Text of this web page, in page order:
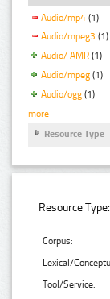
Audio/mp4 (1)
Audio/mpeg3 (1)
Audio/ AMR (1)
Audio/mpeg (1)
Audio/ogg (1)
more
Resource Type
Resource Type:
Corpus:
Lexical/
Tool/Service: